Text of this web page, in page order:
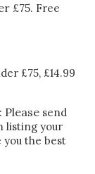
£75. Free
£75, £14.99
Please send
listing your
the best